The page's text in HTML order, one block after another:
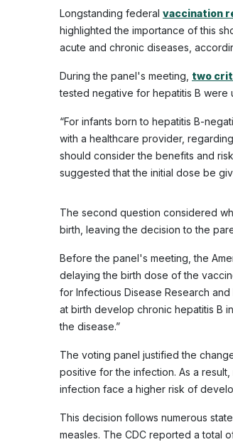
Longstanding federal vaccination
highlighted the importance of this
acute and chronic diseases,
During the panel's meeting, two
tested negative for hepatitis B
“For infants born to hepatitis B-
with a healthcare provider,
should consider the benefits and
suggested that the initial dose be
The second question considered
birth, leaving the decision to the
Before the panel's meeting, the
delaying the birth dose of the
for Infectious Disease Research
at birth develop chronic hepatitis B
the disease.”
The voting panel justified the
positive for the infection. As a
infection face a higher risk of
This decision follows numerous
measles. The CDC reported a total